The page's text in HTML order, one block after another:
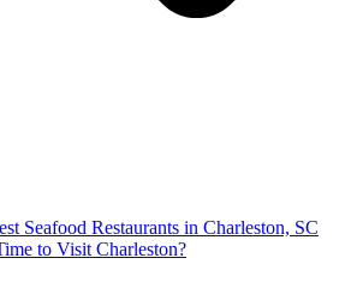
Seafood Restaurants in Charleston, SC
to Visit Charleston?